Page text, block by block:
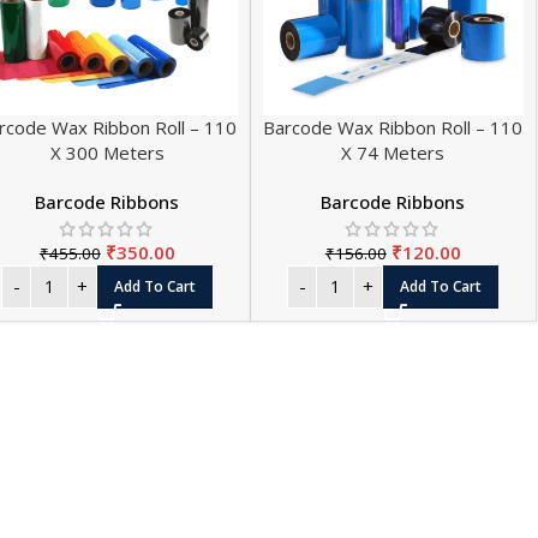
PAPER ROLL SIZES
Roll - Small - 56 mm (Pack of 20)
SALE
Wax Ribbon Roll – 110
X 300 Meters
Barcode Ribbons
₹455.00 ₹350.00
Add To Cart
Barcode Wax Ribbon Roll – 110
X 74 Meters
Barcode Ribbons
₹156.00 ₹120.00
Add To Cart